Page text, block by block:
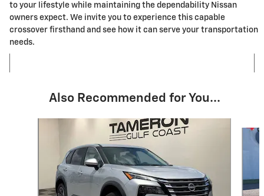
to your lifestyle while maintaining the dependability Nissan
owners expect. We invite you to experience this capable
crossover firsthand and see how it can serve your transportation
needs.
Also Recommended for You...